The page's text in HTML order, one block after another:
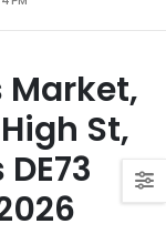
Market,
St,